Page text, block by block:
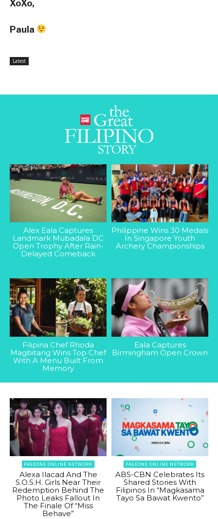
XoXo,
Paula
Latest
Alex Eala Captures
Landmark Mubadala DC
Open Trophy After Rain-
Delayed Comeback
Philippine Wins 30 Medals
In Singapore Youth
Archery Championships
Filipina Chef Rhoda
Magbitang Wins Top Chef
With A Menu Built From
Memory
Eala Captures
Birmingham Open Crown
PAGEONE ONLINE NETWORK
Alexa Ilacad And The
S.O.S.H. Girls Near Their
Redemption Behind The
Photo Leaks Fallout In
The Finale Of “Miss
Behave”
PAGEONE ONLINE NETWORK
ABS-CBN Celebrates Its
Shared Stories With
Filipinos In “Magkasama
Tayo Sa Bawat Kwento”